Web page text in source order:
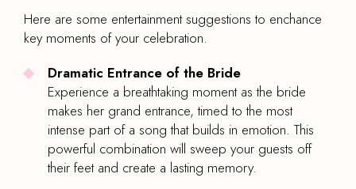
Here are some entertainment suggestions to enchance
key moments of your celebration.
Dramatic Entrance of the Bride
Experience a breathtaking moment as the bride
makes her grand entrance, timed to the most
intense part of a song that builds in emotion. This
powerful combination will sweep your guests off
their feet and create a lasting memory.